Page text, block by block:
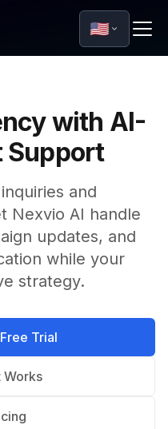
🇺🇸
with AI-
Support
and
Nexvio AI handle
updates, and
while your
strategy.
Trial
Works